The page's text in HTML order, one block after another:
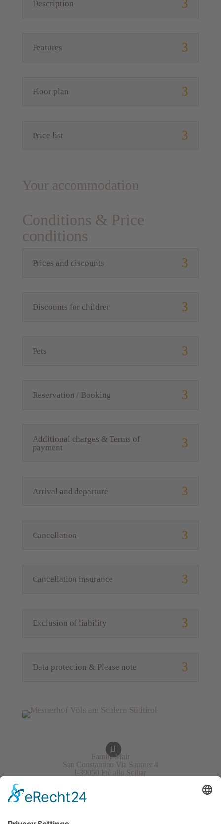
Description
Features
Floor plan
Price list
Your accommodation
Conditions & Price
conditions
Prices and discounts
Discounts for children
Pets
Reservation / Booking
Additional charges & Terms of
payment
Arrival and departure
Cancellation
Cancellation insurance
Exclusion of liability
Data protection & Please note
Family Mair
San Constantino Via Santner 4
I-39050 Fiè allo Sciliar
+39 340 4823701
info@mesner-hof.com